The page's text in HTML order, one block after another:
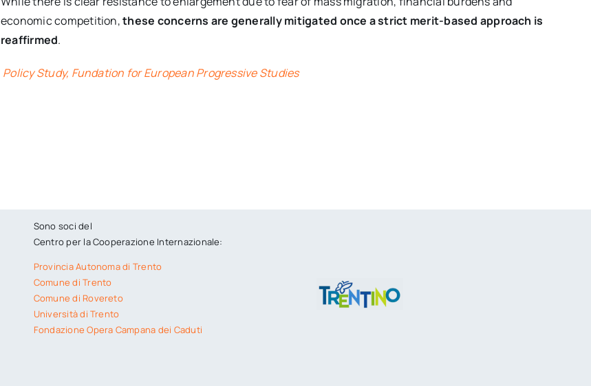
economic competition,these concerns are generally mitigated once a strict merit-based approach is
reaffirmed.
Policy Study, Fundation for European Progressive Studies
Sono soci del
Centro per la Cooperazione Internazionale:
Provincia Autonoma di Trento
Comune di Trento
Comune di Rovereto
Università di Trento
Fondazione Opera Campana dei Caduti